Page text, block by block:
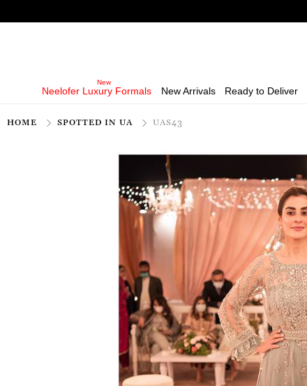
Neelofer Luxury Formals New Arrivals Ready to Deliver
HOME SPOTTED IN UA UAS43